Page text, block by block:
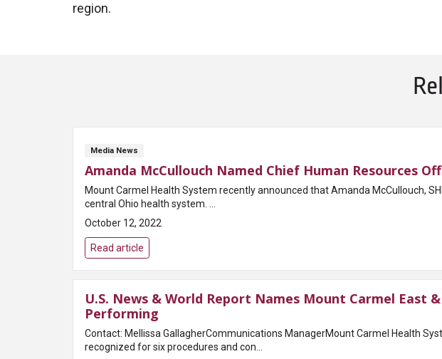
region.
Media News
Amanda McCullouch Named Chief Human Resources
Mount Carmel Health System recently announced that Amanda McCullouch,
central Ohio health system. ...
October 12, 2022
Read article
U.S. News & World Report Names Mount Carmel East
Performing
Contact: Mellissa GallagherCommunications ManagerMount Carmel Health
recognized for six procedures and con...